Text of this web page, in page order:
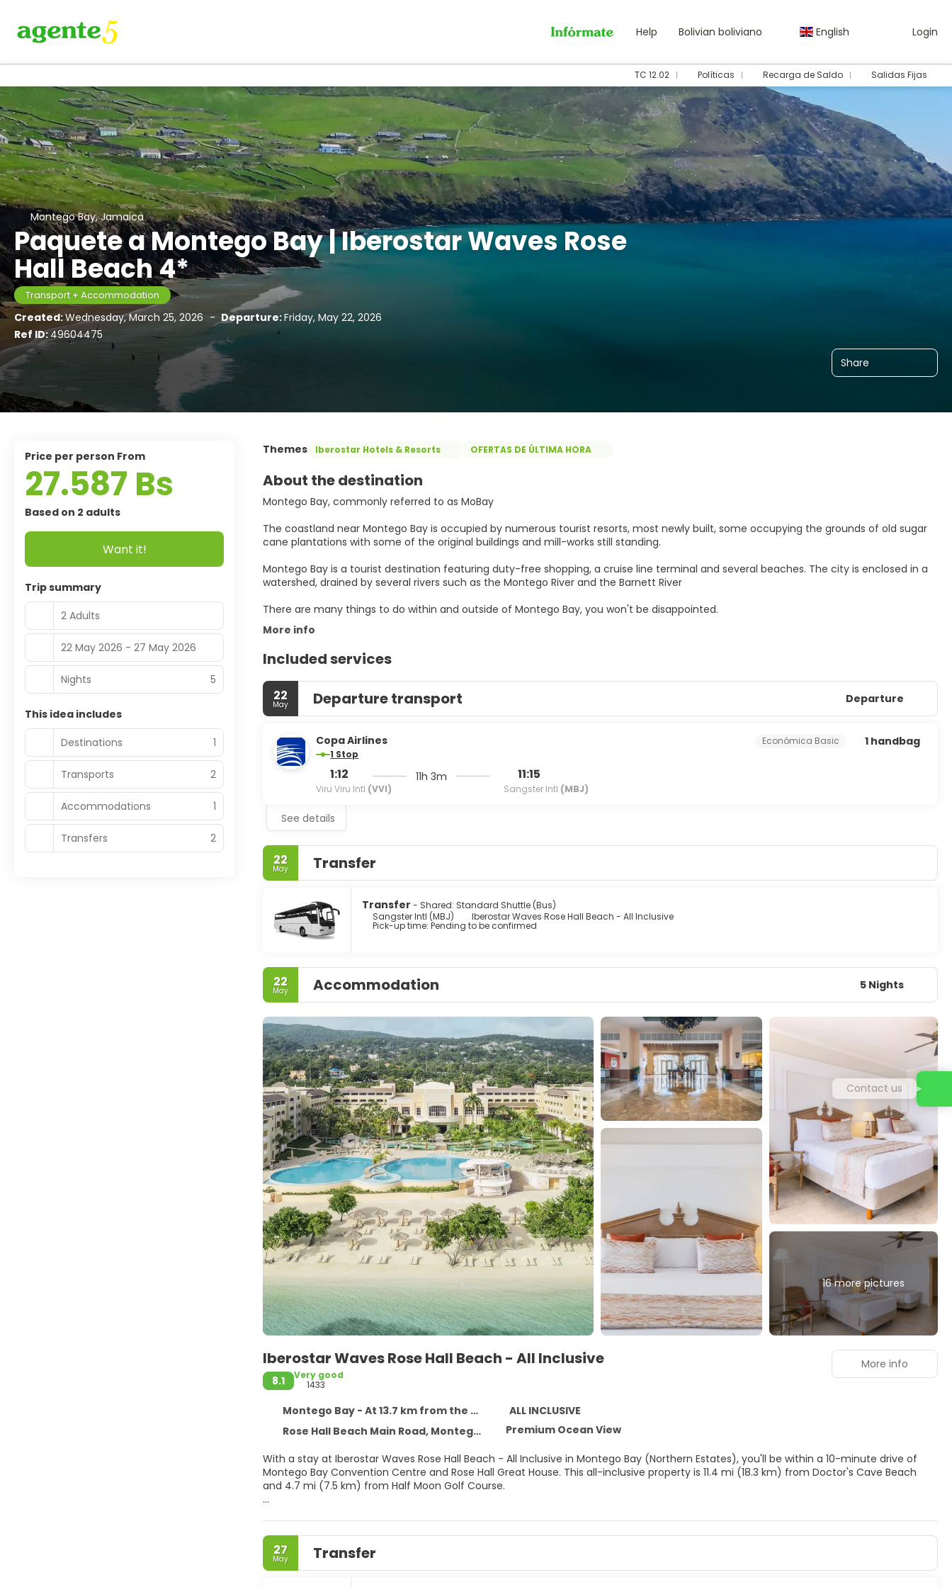
Help Bolivian boliviano English Login
TC 12.02 Políticas Recarga de Saldo Salidas Fijas
Montego Bay, Jamaica
Paquete a Montego Bay | Iberostar Waves Rose
Hall Beach 4*
Transport + Accommodation
Created:Wednesday, March 25, 2026 - Departure:Friday, May 22, 2026
Ref ID:49604475
Share
Themes Iberostar Hotels & Resorts OFERTAS DE ÚLTIMA HORA
About the destination
Montego Bay, commonly referred to as MoBay
The coastland near Montego Bay is occupied by numerous tourist resorts, most newly built, some occupying the grounds of old sugar
cane plantations with some of the original buildings and mill-works still standing.
Montego Bay is a tourist destination featuring duty-free shopping, a cruise line terminal and several beaches. The city is enclosed in a
watershed, drained by several rivers such as the Montego River and the Barnett River
There are many things to do within and outside of Montego Bay, you won't be disappointed.
More info
Included services
22
May Departure transport Departure
Copa Airlines
1 Stop
1:12
Viru Viru Intl (VVI)
11h 3m 11:15
Sangster Intl (MBJ)
Económica Basic 1 handbag
See details
22
May Transfer
Transfer - Shared: Standard Shuttle (Bus)
Sangster Intl (MBJ)
Iberostar Waves Rose Hall Beach - All Inclusive
Pick-up time: Pending to be confirmed
22
May Accommodation 5 Nights
16 more pictures
Iberostar Waves Rose Hall Beach - All Inclusive
8.1
Very good
1433
Montego Bay - At 13.7 km from the centre
ALL INCLUSIVE
Rose Hall Beach Main Road, Montego Bay 0
Premium Ocean View
With a stay at Iberostar Waves Rose Hall Beach - All Inclusive in Montego Bay (Northern Estates), you'll be within a 10-minute drive of
Montego Bay Convention Centre and Rose Hall Great House. This all-inclusive property is 11.4 mi (18.3 km) from Doctor's Cave Beach
and 4.7 mi (7.5 km) from Half Moon Golf Course.
internet access (surcharge), concierge services, and gift shops/newsstands.
Make yourself at home in one of the 362 air-conditioned rooms featuring minibars and flat-screen televisions. Rooms have private
More info
27
May Transfer
price per person From
27.587 Bs
Based on 2 adults
Want it!
Trip summary
2 Adults
22 May 2026 - 27 May 2026
Nights 5
This idea includes
Destinations
1
Transports 2
Accommodations 1
Transfers 2
Contact us